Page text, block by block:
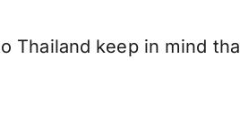
Thailand keep in mind